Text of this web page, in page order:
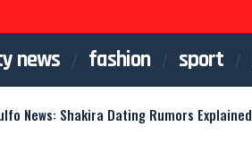
news fashion sport
News: Shakira Dating Rumors Explained